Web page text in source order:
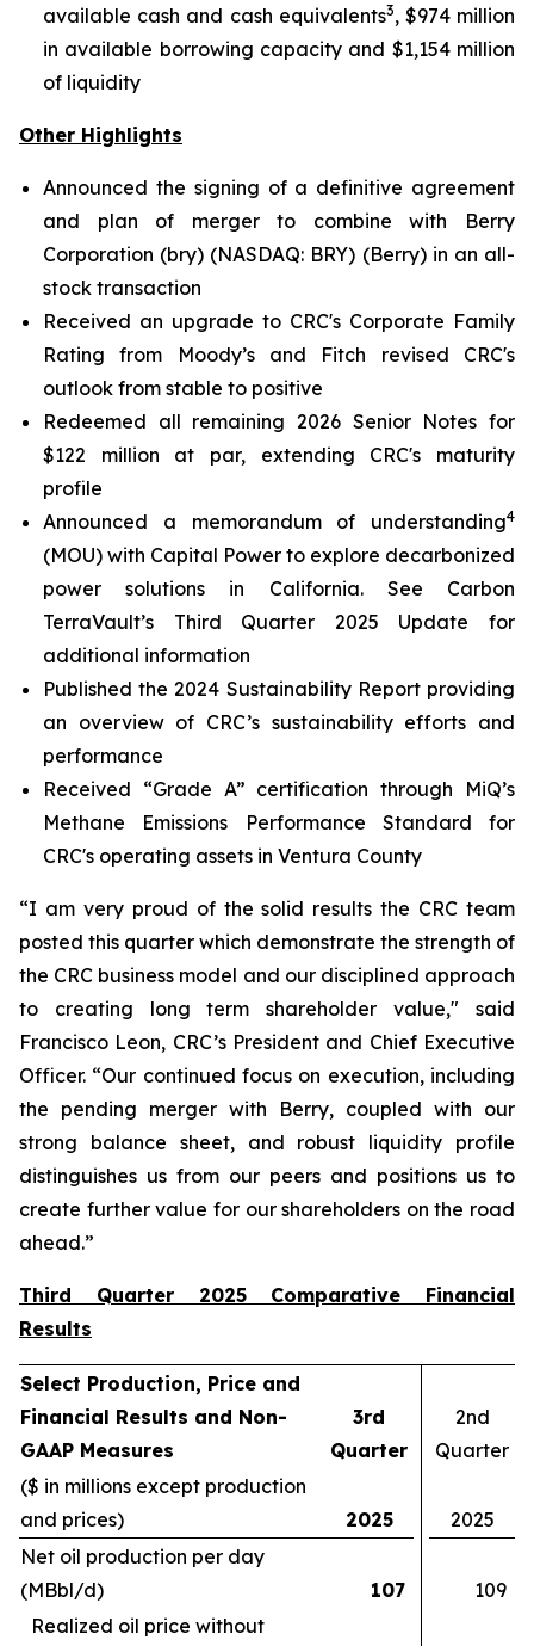
available cash and cash equivalents3, $974 million
in available borrowing capacity and $1,154 million
of liquidity
Other Highlights
Announced the signing of a definitive agreement
and plan of merger to combine with Berry
Corporation (bry) (NASDAQ: BRY) (Berry) in an all-
stock transaction
Received an upgrade to CRC's Corporate Family
Rating from Moody’s and Fitch revised CRC's
outlook from stable to positive
Redeemed all remaining 2026 Senior Notes for
$122 million at par, extending CRC's maturity
profile
Announced a memorandum of understanding4
(MOU) with Capital Power to explore decarbonized
power solutions in California. See Carbon
TerraVault’s Third Quarter 2025 Update for
additional information
Published the 2024 Sustainability Report providing
an overview of CRC’s sustainability efforts and
performance
Received “Grade A” certification through MiQ’s
Methane Emissions Performance Standard for
CRC's operating assets in Ventura County
“I am very proud of the solid results the CRC team
posted this quarter which demonstrate the strength of
the CRC business model and our disciplined approach
to creating long term shareholder value," said
Francisco Leon, CRC’s President and Chief Executive
Officer. “Our continued focus on execution, including
the pending merger with Berry, coupled with our
strong balance sheet, and robust liquidity profile
distinguishes us from our peers and positions us to
create further value for our shareholders on the road
ahead.”
Third Quarter 2025 Comparative Financial
Results
Select Production, Price and
Financial Results and Non-
GAAP Measures
3rd
Quarter
2nd
Quarter
($ in millions except production
and prices)
2025
2025
Net oil production per day
(MBbl/d)
107
109
Realized oil price without